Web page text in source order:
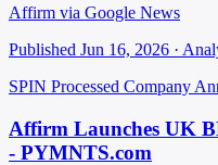
Affirm via Google News
Published Jun 16, 2026 ·
SPIN Processed Company
Affirm Launches UK
- PYMNTS.com